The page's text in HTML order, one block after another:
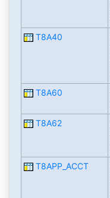
T8A40
T8A60
T8A62
T8APP_ACCT